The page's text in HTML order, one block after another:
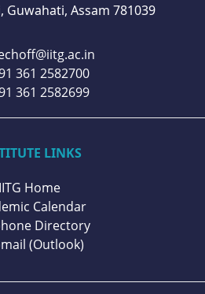
Assam 781039
361 2582700
361 2582699
LINKS
IITG Home
Calendar
Directory
(Outlook)